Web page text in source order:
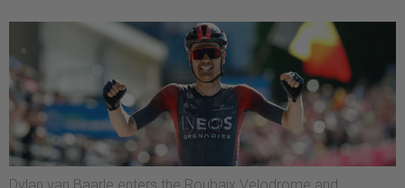
Dylan van Baarle enters the Roubaix Velodrome and